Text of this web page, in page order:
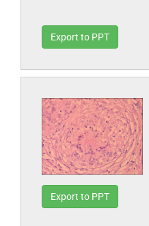
Export to PPT
Export to PPT